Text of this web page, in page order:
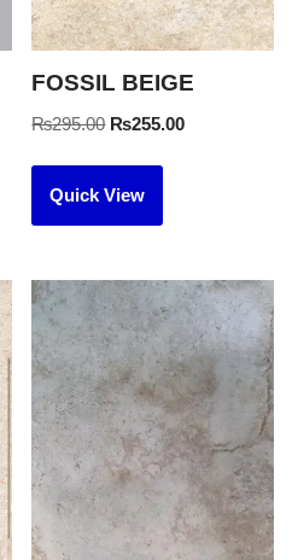
FOSSIL BEIGE
₨295.00 ₨255.00
Quick View